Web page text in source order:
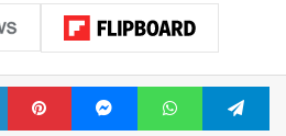
LinkedInPinterestMessengerWhatsApp